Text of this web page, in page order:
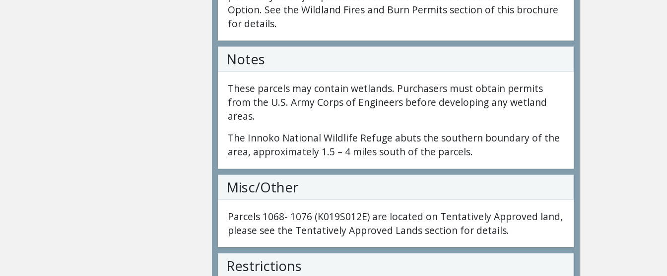
Option. See the Wildland Fires and Burn Permits section of this brochure
for details.
Notes
These parcels may contain wetlands. Purchasers must obtain permits
from the U.S. Army Corps of Engineers before developing any wetland
areas.
The Innoko National Wildlife Refuge abuts the southern boundary of the
area, approximately 1.5 – 4 miles south of the parcels.
Misc/Other
Parcels 1068- 1076 (K019S012E) are located on Tentatively Approved land,
please see the Tentatively Approved Lands section for details.
Restrictions